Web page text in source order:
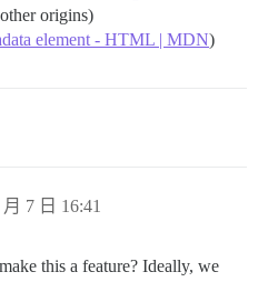
origins)
element - HTML | MDN)
7 日 16:41
this a feature? Ideally, we